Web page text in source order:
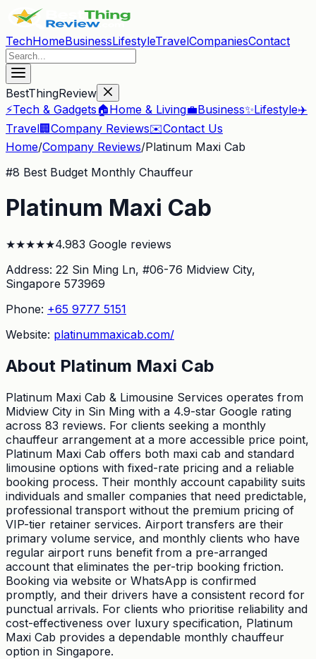
TechHomeBusinessLifestyleTravelCompaniesContact
BestThingReview
⚡Tech & Gadgets🏠Home & Living💼Business✨Lifestyle✈️
Travel🏢 Company Reviews✉️Contact Us
Home/Company Reviews/Platinum Maxi Cab
#8 Best Budget Monthly Chauffeur
Platinum Maxi Cab
★★★★★4.983 Google reviews
Address: 22 Sin Ming Ln, #06-76 Midview City,
Singapore 573969
Phone: +65 9777 5151
Website: platinummaxicab.com/
About Platinum Maxi Cab
Platinum Maxi Cab & Limousine Services operates from
Midview City in Sin Ming with a 4.9-star Google rating
across 83 reviews. For clients seeking a monthly
chauffeur arrangement at a more accessible price point,
Platinum Maxi Cab offers both maxi cab and standard
limousine options with fixed-rate pricing and a reliable
booking process. Their monthly account capability suits
individuals and smaller companies that need predictable,
professional transport without the premium pricing of
VIP-tier retainer services. Airport transfers are their
primary volume service, and monthly clients who have
regular airport runs benefit from a pre-arranged
account that eliminates the per-trip booking friction.
Booking via website or WhatsApp is confirmed
promptly, and their drivers have a consistent record for
punctual arrivals. For clients who prioritise reliability and
cost-effectiveness over luxury specification, Platinum
Maxi Cab provides a dependable monthly chauffeur
option in Singapore.